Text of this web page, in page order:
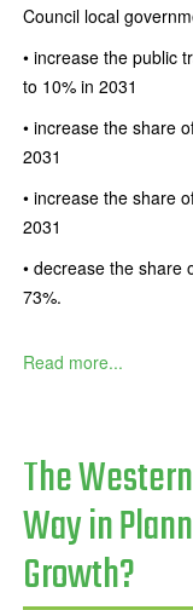
Council local
• increase the public
to 10% in 2031
• increase the share
2031
• increase the share
2031
• decrease the share
73%.
Read more...
The
Way in
Growth?